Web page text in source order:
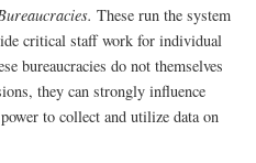
These run the system
critical staff work for individual
bureaucracies do not themselves
they can strongly influence
to collect and utilize data on